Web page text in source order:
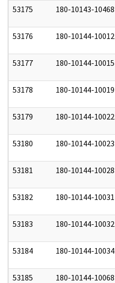
53175 180-10143-10468
53176 180-10144-10012
53177 180-10144-10015
53178 180-10144-10019
53179 180-10144-10022
53180 180-10144-10023
53181 180-10144-10028
53182 180-10144-10031
53183 180-10144-10032
53184 180-10144-10034
53185 180-10144-10068